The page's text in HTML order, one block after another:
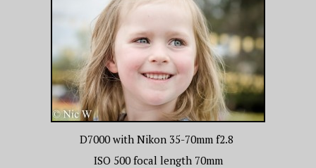
D7000 with Nikon 35-70mm f2.8
ISO 500 focal length 70mm